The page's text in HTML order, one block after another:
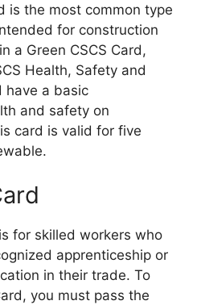
is the most common type
for construction
a Green CSCS Card,
Health, Safety and
have a basic
and safety on
card is valid for five
for skilled workers who
apprenticeship or
in their trade. To
you must pass the